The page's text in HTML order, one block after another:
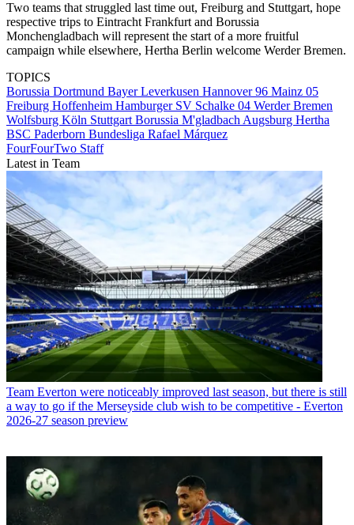
Two teams that struggled last time out, Freiburg and Stuttgart, hope
respective trips to Eintracht Frankfurt and Borussia
Monchengladbach will represent the start of a more fruitful
campaign while elsewhere, Hertha Berlin welcome Werder Bremen.
TOPICS
Borussia Dortmund Bayer Leverkusen Hannover 96 Mainz 05
Freiburg Hoffenheim Hamburger SV Schalke 04 Werder Bremen
Wolfsburg Köln Stuttgart Borussia M'gladbach Augsburg Hertha
BSC Paderborn Bundesliga Rafael Márquez
FourFourTwo Staff
Latest in Team
Team Everton were noticeably improved last season, but there is still
a way to go if the Merseyside club wish to be competitive - Everton
2026-27 season preview